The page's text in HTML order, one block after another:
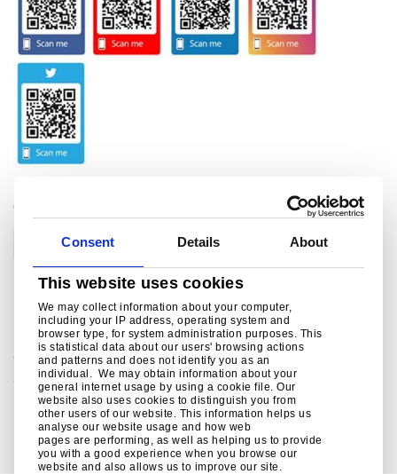
Consent Details About
This website uses cookies
We may collect information about your computer,
including your IP address, operating system and
browser type, for system administration purposes. This
is statistical data about our users' browsing actions
and patterns and does not identify you as an
individual. We may obtain information about your
general internet usage by using a cookie file. Our
website also uses cookies to distinguish you from
other users of our website. This information helps us
analyse our website usage and how web
pages are performing, as well as helping us to provide
you with a good experience when you browse our
website and also allows us to improve our site.
CATEGORIES
Corporate
Related links
Social Media
Social media channels from Tata Steel in Europe ..
Read more